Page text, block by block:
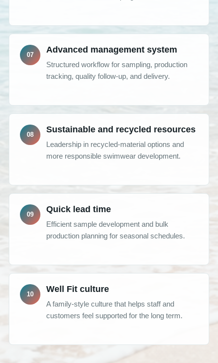
Advanced management system
Structured workflow for sampling, production
tracking, quality follow-up, and delivery.
Sustainable and recycled resources
Leadership in recycled-material options and
more responsible swimwear development.
Quick lead time
Efficient sample development and bulk
production planning for seasonal schedules.
Well Fit culture
A family-style culture that helps staff and
customers feel supported for the long term.